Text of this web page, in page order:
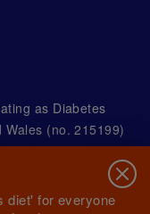
as Diabetes
(no. 215199)
limited by
with
Lawrence
diet' for everyone